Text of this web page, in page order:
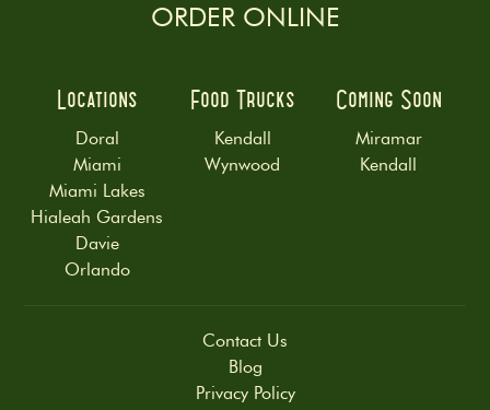
ORDER ONLINE
Locations
Doral
Miami
Miami Lakes
Hialeah Gardens
Davie
Orlando
Food Trucks
Kendall
Wynwood
Coming Soon
Miramar
Kendall
Contact Us
Blog
Privacy Policy